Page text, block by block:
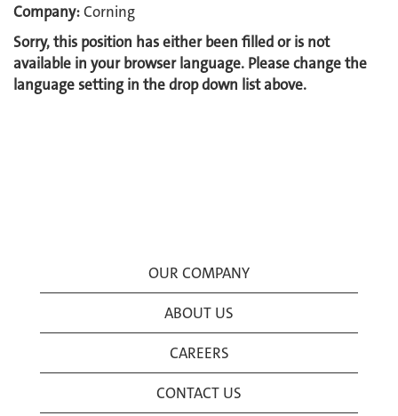
Company:Corning
Sorry, this position has either been filled or is not
available in your browser language. Please change the
language setting in the drop down list above.
OUR COMPANY
ABOUT US
CAREERS
CONTACT US